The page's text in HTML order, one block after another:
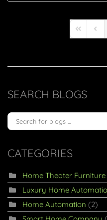
First Page
SEARCH BLOGS
CATEGORIES
Home Theater Furniture
Luxury Home
Home Automation (2)